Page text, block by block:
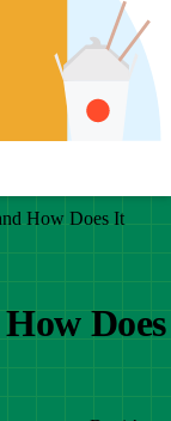
How Does It
Does